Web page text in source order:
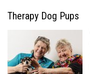
Therapy Dog Pups